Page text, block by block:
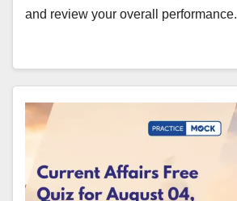
and review your overall performance.